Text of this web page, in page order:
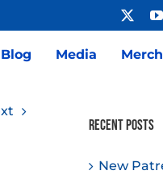
Blog Media Merch
Recent Posts
New